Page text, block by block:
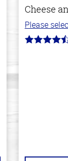
Cheese
Please
4.2